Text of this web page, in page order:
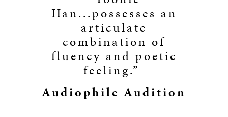
Han...possesses an
articulate
combination of
fluency and poetic
feeling.”
Audiophile Audition